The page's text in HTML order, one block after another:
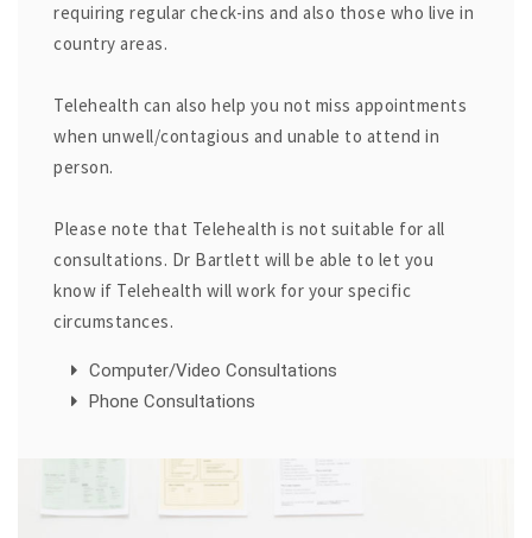
requiring regular check-ins and also those who live in
country areas.
Telehealth can also help you not miss appointments
when unwell/contagious and unable to attend in
person.
Please note that Telehealth is not suitable for all
consultations. Dr Bartlett will be able to let you
know if Telehealth will work for your specific
circumstances.
Computer/Video Consultations
Phone Consultations